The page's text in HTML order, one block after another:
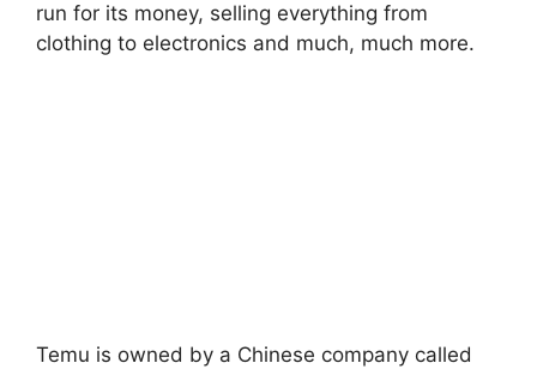
run for its money, selling everything from
clothing to electronics and much, much more.
Temu is owned by a Chinese company called